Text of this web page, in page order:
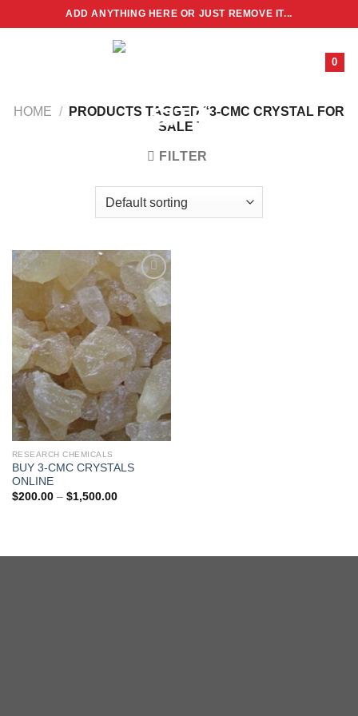
to
ADD ANYTHING HERE OR JUST REMOVE IT...
0
HOME /
PRODUCTS TAGGED “3-CMC CRYSTAL FOR
SALE”
FILTER
RESEARCH CHEMICALS
BUY 3-CMC CRYSTALS
ONLINE
$200.00 – $1,500.00Price